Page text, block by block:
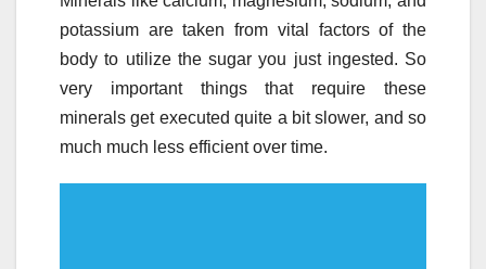
potassium are taken from vital factors of the
body to utilize the sugar you just ingested. So
very important things that require these
minerals get executed quite a bit slower, and so
much much less efficient over time.